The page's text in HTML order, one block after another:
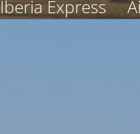
Iberia Express